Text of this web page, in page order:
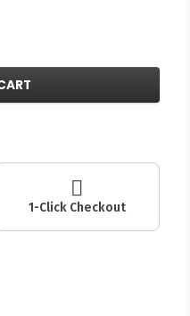
1-Click Checkout